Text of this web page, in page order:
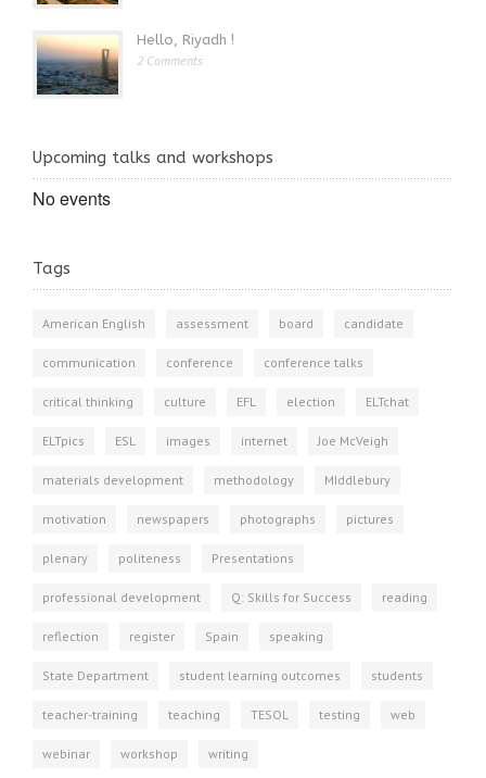
Hello, Riyadh !
2 Comments
Upcoming talks and workshops
No events
Tags
American English assessment board candidate
communication conference conference talks
critical thinking culture EFL election ELTchat
ELTpics ESL images internet Joe McVeigh
materials development methodology MIddlebury
motivation newspapers photographs pictures
plenary politeness Presentations
professional development Q: Skills for Success reading
reflection register Spain speaking
State Department student learning outcomes students
teacher-training teaching TESOL testing web
webinar workshop writing